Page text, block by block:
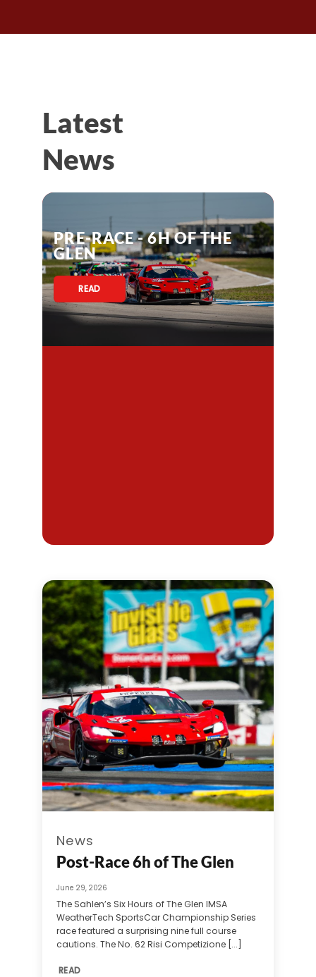
Latest
News
PRE-RACE - 6H OF THE
GLEN
READ
News
Post-Race 6h of The Glen
June 29, 2026
The Sahlen’s Six Hours of The Glen IMSA
WeatherTech SportsCar Championship Series
race featured a surprising nine full course
cautions. The No. 62 Risi Competizione [...]
READ